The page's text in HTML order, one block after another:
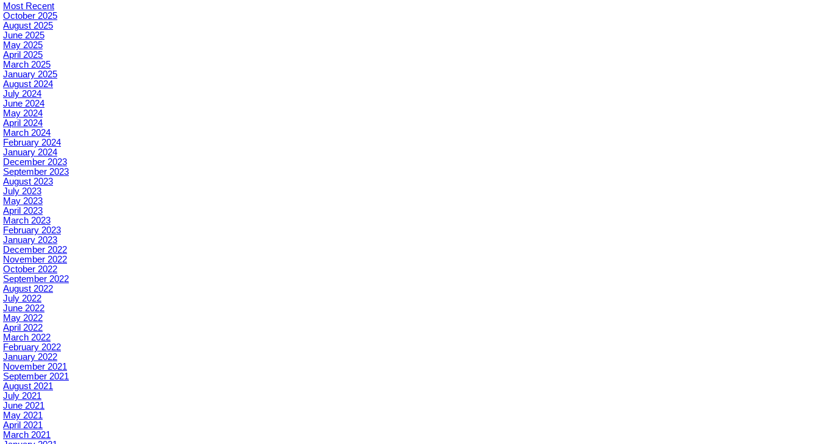
Most Recent
October 2025
August 2025
June 2025
May 2025
April 2025
March 2025
January 2025
August 2024
July 2024
June 2024
May 2024
April 2024
March 2024
February 2024
January 2024
December 2023
September 2023
August 2023
July 2023
May 2023
April 2023
March 2023
February 2023
January 2023
December 2022
November 2022
October 2022
September 2022
August 2022
July 2022
June 2022
May 2022
April 2022
March 2022
February 2022
January 2022
November 2021
September 2021
August 2021
July 2021
June 2021
May 2021
April 2021
March 2021